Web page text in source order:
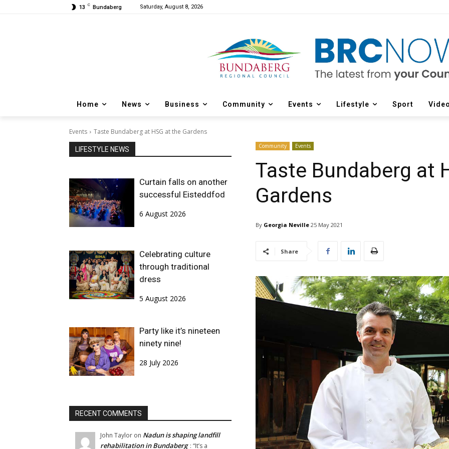
13 C Bundaberg Saturday, August 8, 2026
Home News Business Community Events Lifestyle Sport
Events Taste Bundaberg at HSG at the Gardens
LIFESTYLE NEWS
Curtain falls on another
successful Eisteddfod
6 August 2026
Celebrating culture
through traditional
dress
5 August 2026
Party like it’s nineteen
ninety nine!
28 July 2026
RECENT COMMENTS
John Taylor on Nadun is shaping landfill
rehabilitation in Bundaberg : “It’s a
Community Events
Taste Bundaberg at
Gardens
By Georgia Neville 25 May 2021
Share